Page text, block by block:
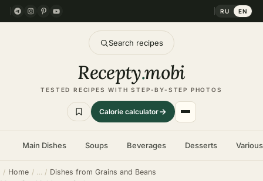
RU EN
Search recipes
Recepty.mobi
TESTED RECIPES WITH STEP-BY-STEP PHOTOS
Calorie calculator
Main Dishes Soups Beverages Desserts
Home
Dishes from Grains and Beans